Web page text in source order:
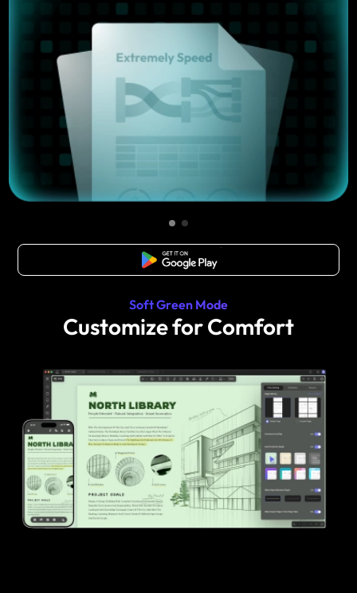
Free Download
Soft Green Mode
Customize for Comfort